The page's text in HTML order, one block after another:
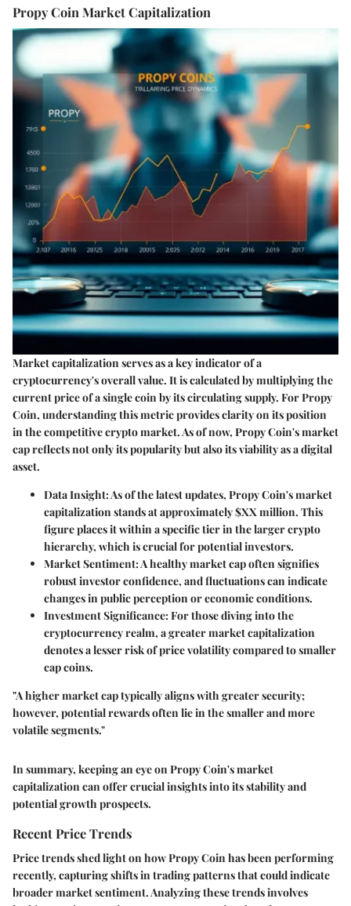
Propy Coin Market Capitalization
Market capitalization serves as a key indicator of a
cryptocurrency's overall value. It is calculated by multiplying the
current price of a single coin by its circulating supply. For Propy
Coin, understanding this metric provides clarity on its position
in the competitive crypto market. As of now, Propy Coin's market
cap reflects not only its popularity but also its viability as a digital
asset.
Data Insight: As of the latest updates, Propy Coin's market
capitalization stands at approximately $XX million. This
figure places it within a specific tier in the larger crypto
hierarchy, which is crucial for potential investors.
Market Sentiment: A healthy market cap often signifies
robust investor confidence, and fluctuations can indicate
changes in public perception or economic conditions.
Investment Significance: For those diving into the
cryptocurrency realm, a greater market capitalization
denotes a lesser risk of price volatility compared to smaller
cap coins.
"A higher market cap typically aligns with greater security;
however, potential rewards often lie in the smaller and more
volatile segments."
In summary, keeping an eye on Propy Coin's market
capitalization can offer crucial insights into its stability and
potential growth prospects.
Recent Price Trends
Price trends shed light on how Propy Coin has been performing
recently, capturing shifts in trading patterns that could indicate
broader market sentiment. Analyzing these trends involves